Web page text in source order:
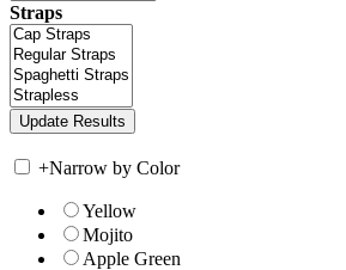
Straps
+Narrow by Color
Yellow
Mojito
Apple Green